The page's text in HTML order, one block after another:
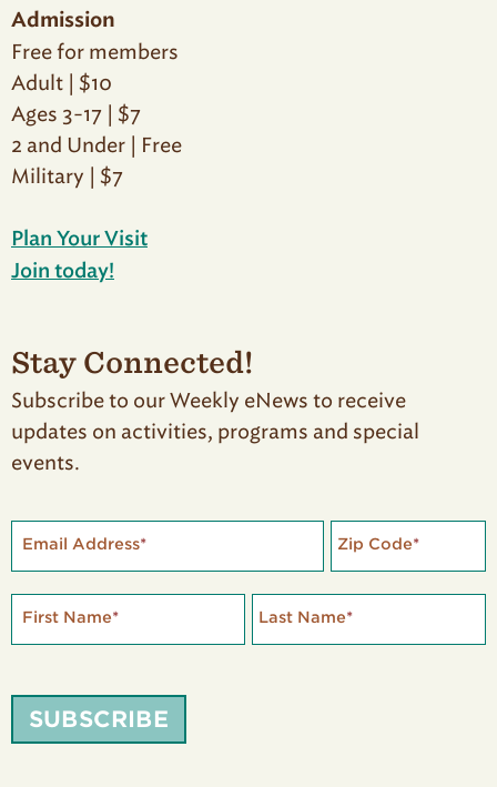
Admission
Free for members
Adult | $10
Ages 3-17 | $7
2 and Under | Free
Military | $7
Plan Your Visit
Join today!
Stay Connected!
Subscribe to our Weekly eNews to receive
updates on activities, programs and special
events.
Email Address* Zip Code*
First Name* Last Name*
SUBSCRIBE